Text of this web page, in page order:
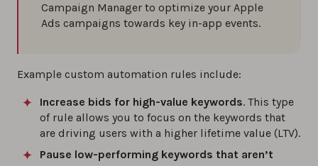
Campaign Manager to optimize your Apple
Ads campaigns towards key in-app events.
Example custom automation rules include:
Increase bids for high-value keywords. This type
of rule allows you to focus on the keywords that
are driving users with a higher lifetime value (LTV).
Pause low-performing keywords that aren’t